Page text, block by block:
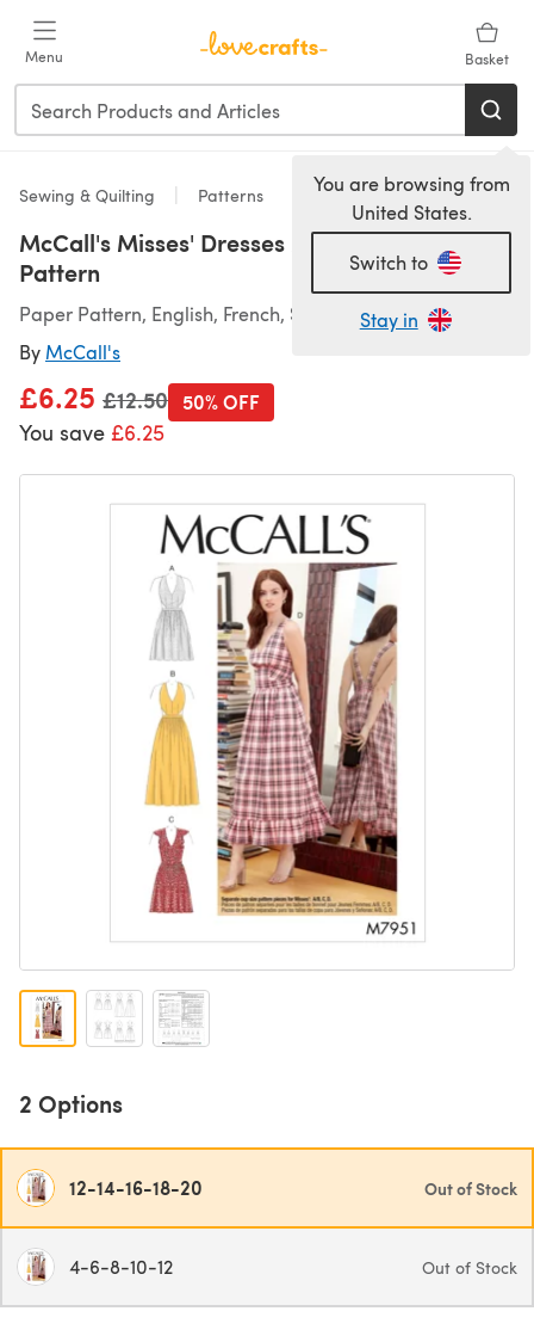
Menu Basket
You are browsing from
United States.
Switch to
Stay in
Sewing & Quilting Patterns
McCall's Misses' Dresses M7951 - Sewing
Pattern
Paper Pattern, English, French, Spanish
By McCall's
£6.25 Old price
£12.50
You save £6.25
50% OFF
2 Options
12-14-16-18-20 Out of Stock
4-6-8-10-12 Out of Stock